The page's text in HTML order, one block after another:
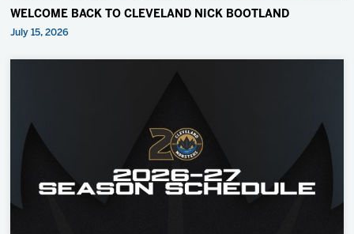
WELCOME BACK TO CLEVELAND NICK BOOTLAND
July 15, 2026